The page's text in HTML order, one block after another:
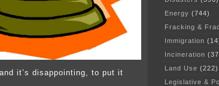
it’s disappointing, to put it
Energy (744)
Fracking &
Immigration
Incineration
Land Use (222)
Legislative &